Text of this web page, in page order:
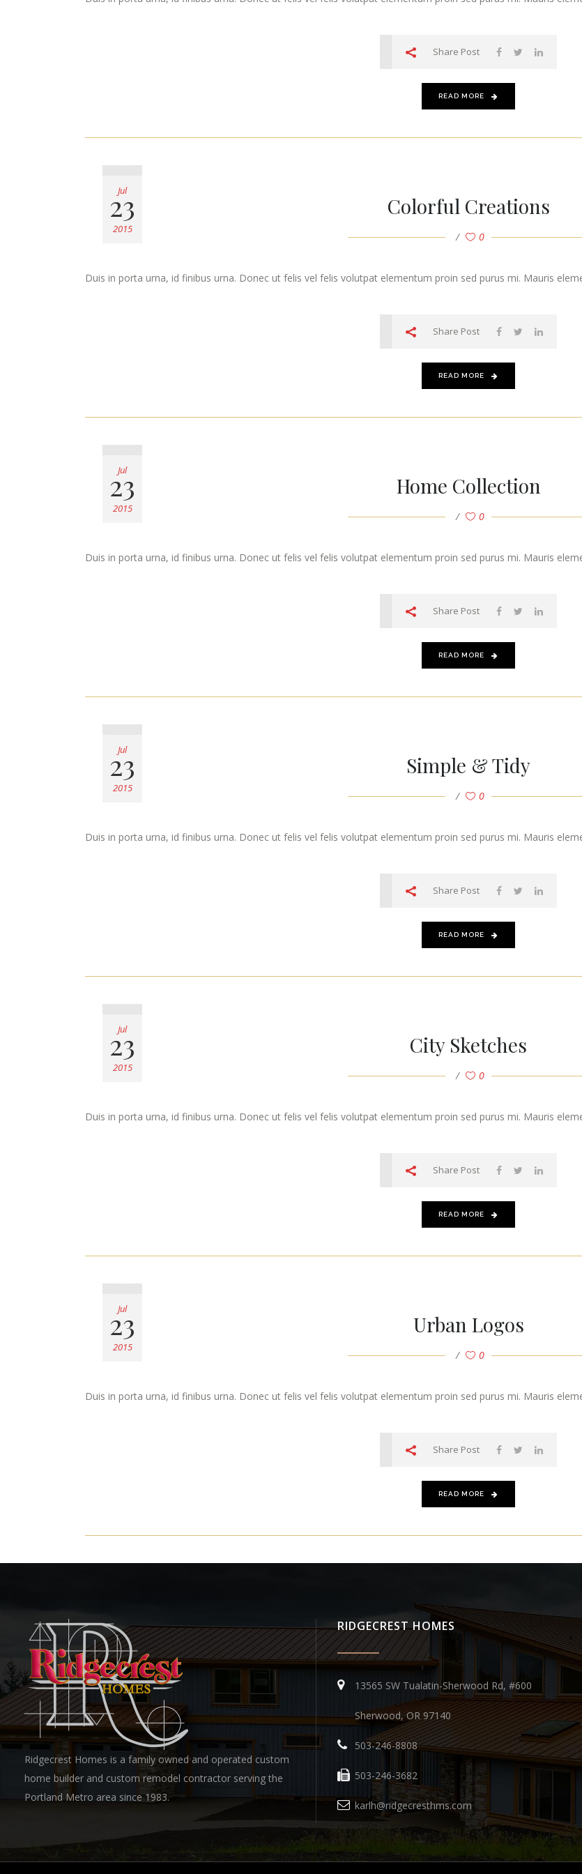
Share Post
READ MORE
Jul
23
2015
Colorful Creations
0
Duis in porta urna, id finibus urna. Donec ut felis vel felis volutpat elementum proin sed purus mi. Mauris
Share Post
READ MORE
Jul
23
2015
Home Collection
0
Duis in porta urna, id finibus urna. Donec ut felis vel felis volutpat elementum proin sed purus mi. Mauris
Share Post
READ MORE
Jul
23
2015
Simple & Tidy
0
Duis in porta urna, id finibus urna. Donec ut felis vel felis volutpat elementum proin sed purus mi. Mauris
Share Post
READ MORE
Jul
23
2015
City Sketches
0
Duis in porta urna, id finibus urna. Donec ut felis vel felis volutpat elementum proin sed purus mi. Mauris
Share Post
READ MORE
Jul
23
2015
Urban Logos
0
Duis in porta urna, id finibus urna. Donec ut felis vel felis volutpat elementum proin sed purus mi. Mauris
Share Post
READ MORE
Ridgecrest Homes is a family owned and operated custom
home builder and custom remodel contractor serving the
Portland Metro area since 1983.
RIDGECREST HOMES
13565 SW Tualatin-Sherwood Rd, #600
Sherwood, OR 97140
503-246-8808
503-246-3682
karlh@ridgecresthms.com